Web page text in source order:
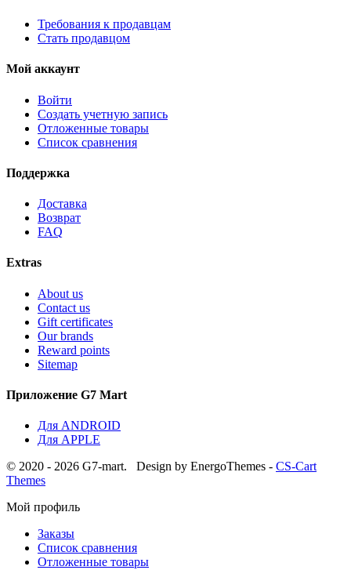
Требования к продавцам
Стать продавцом
Мой аккаунт
Войти
Создать учетную запись
Отложенные товары
Список сравнения
Поддержка
Доставка
Возврат
FAQ
Extras
About us
Contact us
Gift certificates
Our brands
Reward points
Sitemap
Приложение G7 Mart
Для ANDROID
Для APPLE
© 2020 - 2026 G7-mart. Design by EnergoThemes - CS-Cart
Themes
Мой профиль
Заказы
Список сравнения
Отложенные товары